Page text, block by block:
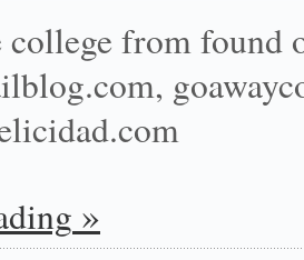
college from found